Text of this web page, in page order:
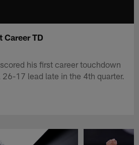
Career TD
his first career touchdown
26-17 lead late in the 4th quarter.